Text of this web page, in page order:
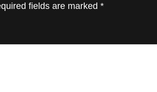
fields are marked *